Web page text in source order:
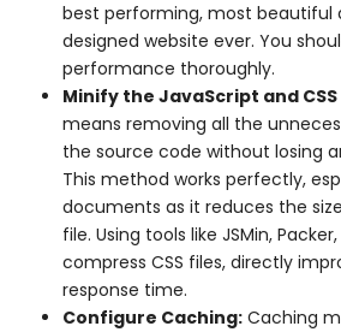
best performing, most beautiful
designed website ever. You
performance thoroughly.
Minify the JavaScript and
means removing all the
the source code without losing
This method works perfectly,
documents as it reduces the
file. Using tools like JSMin,
compress CSS files, directly
response time.
Configure Caching: Caching